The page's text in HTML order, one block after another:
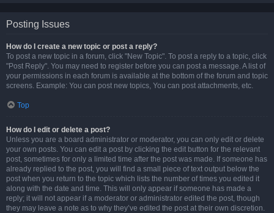
Posting Issues
How do I create a new topic or post a reply?
To post a new topic in a forum, click "New Topic". To post a reply to a topic, click
"Post Reply". You may need to register before you can post a message. A list of
your permissions in each forum is available at the bottom of the forum and topic
screens. Example: You can post new topics, You can post attachments, etc.
Top
How do I edit or delete a post?
Unless you are a board administrator or moderator, you can only edit or delete
your own posts. You can edit a post by clicking the edit button for the relevant
post, sometimes for only a limited time after the post was made. If someone has
already replied to the post, you will find a small piece of text output below the
post when you return to the topic which lists the number of times you edited it
along with the date and time. This will only appear if someone has made a
reply; it will not appear if a moderator or administrator edited the post, though
they may leave a note as to why they’ve edited the post at their own discretion.